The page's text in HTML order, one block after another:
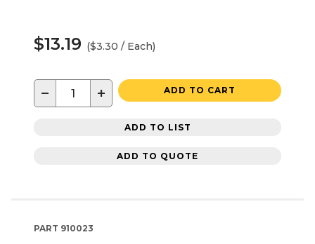
$13.19 ($3.30 / Each)
− + ADD TO CART
ADD TO LIST
ADD TO QUOTE
PART 910023